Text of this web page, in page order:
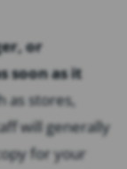
or
soon as it
as stores,
will generally
for your